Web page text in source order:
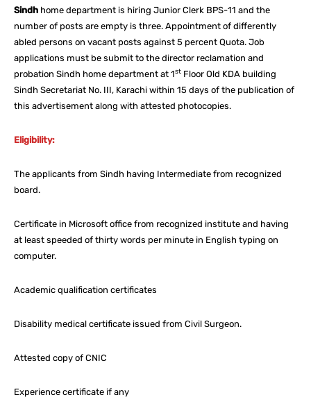
Sindh home department is hiring Junior Clerk BPS-11 and the
number of posts are empty is three. Appointment of differently
abled persons on vacant posts against 5 percent Quota. Job
applications must be submit to the director reclamation and
probation Sindh home department at 1st Floor Old KDA building
Sindh Secretariat No. III, Karachi within 15 days of the publication of
this advertisement along with attested photocopies.
Eligibility:
The applicants from Sindh having Intermediate from recognized
board.
Certificate in Microsoft office from recognized institute and having
at least speeded of thirty words per minute in English typing on
computer.
Academic qualification certificates
Disability medical certificate issued from Civil Surgeon.
Attested copy of CNIC
Experience certificate if any